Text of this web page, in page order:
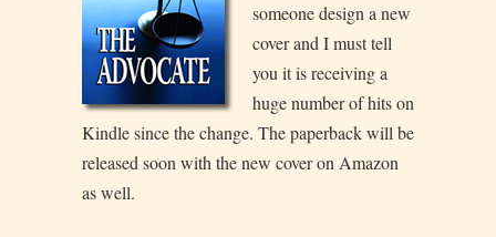
someone design a new
cover and I must tell
you it is receiving a
huge number of hits on
Kindle since the change. The paperback will be
released soon with the new cover on Amazon
as well.